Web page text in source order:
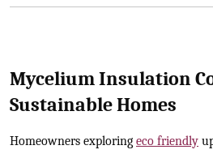
Mycelium Insulation
Sustainable Homes
Homeowners exploring eco friendly